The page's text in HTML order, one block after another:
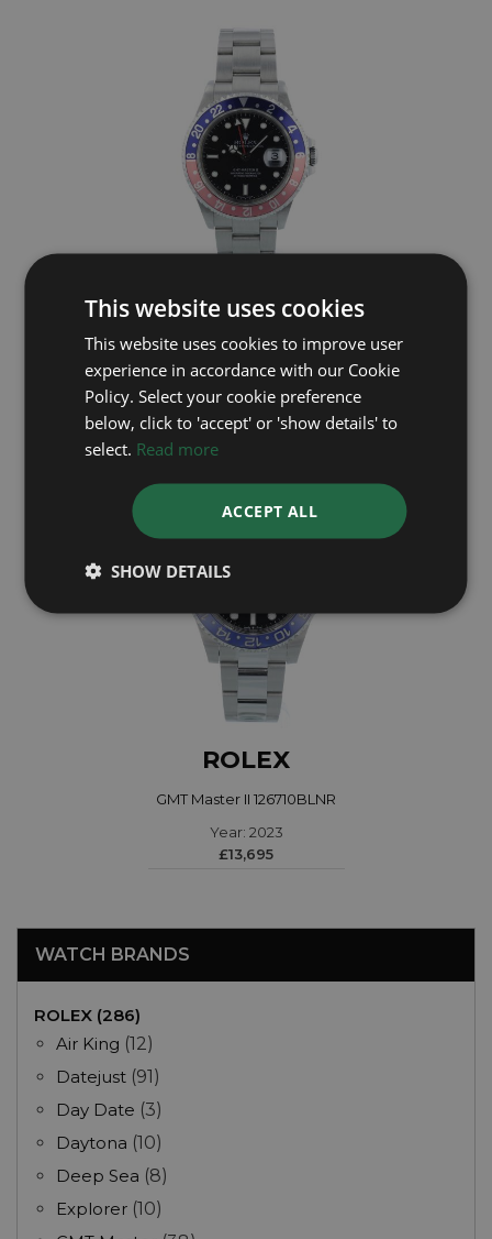
ROLEX
GMT Master II 16710
Year: 2001
£10,795
ROLEX
GMT Master II 126710BLNR
Year: 2023
£13,695
WATCH BRANDS
ROLEX (286)
Air King (12)
Datejust (91)
Day Date (3)
Daytona (10)
Deep Sea (8)
Explorer (10)
This website uses cookies
This website uses cookies to improve user
experience in accordance with our Cookie
Policy. Select your cookie preference
below, click to 'accept' or 'show details' to
select. Read more
ACCEPT ALL
SHOW DETAILS